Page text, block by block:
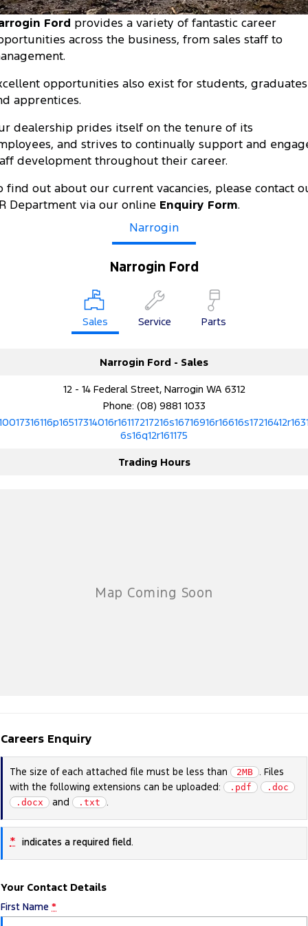
Tourneo Transit Van
Transit Bus Transit Cab Chassis
Everest
People Movers
Tourneo Transit Bus
Performance
Ranger Hybrid Transit Custom PHEV
Roadside Assistance
Collision Assistance
Ford Genuine Parts
Accessories
Ford Business Fleet
Finance
Ford Finance
Finance Calculator
Insurance
Company
Contact Us
About Us
Careers
FordPass
Ford provides a variety of fantastic career
across the business, from sales staff to
opportunities also exist for students, graduates
apprentices.
dealership prides itself on the tenure of its
and strives to continually support and
development throughout their career.
find out about our current vacancies, please contact
Department via our online Enquiry Form.
Narrogin
Narrogin Ford
Sales Service Parts
Narrogin Ford - Sales
12 - 14 Federal Street, Narrogin WA 6312
Phone: (08) 9881 1033
6s16q12r161175
Trading Hours
Careers Enquiry
The size of each attached file must be less than 2MB
. Files
with the following extensions can be uploaded:
.pdf
.doc
.docx
and .txt .
* indicates a required field.
Your Contact Details
First Name *